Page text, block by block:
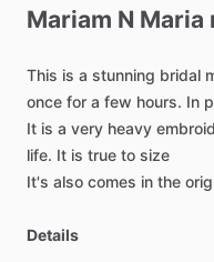
Mariam N Maria
This is a stunning bridal
once for a few hours. In
It is a very heavy
life. It is true to size
It's also comes in the
Details